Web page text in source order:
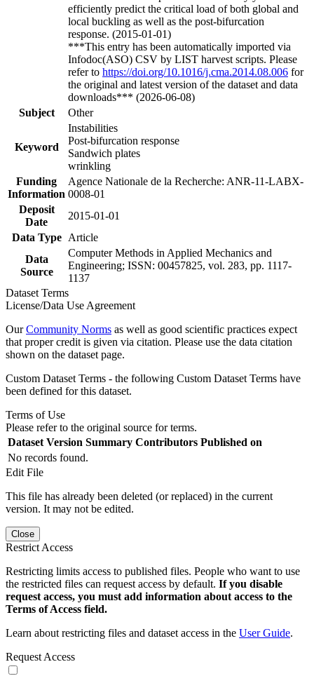
efficiently predict the critical load of both global and
local buckling as well as the post-bifurcation
response. (2015-01-01)
***This entry has been automatically imported via
Infodoc(ASO) CSV by LIST harvest scripts. Please
refer to https://doi.org/10.1016/j.cma.2014.08.006 for
the original and latest version of the dataset and data
downloads*** (2026-06-08)
Subject
Other
Keyword
Instabilities
Post-bifurcation response
Sandwich plates
wrinkling
Funding
Information
Agence Nationale de la Recherche: ANR-11-LABX-
0008-01
Deposit
Date
2015-01-01
Data Type
Article
Data
Source
Computer Methods in Applied Mechanics and
Engineering; ISSN: 00457825, vol. 283, pp. 1117-
1137
Dataset Terms
License/Data Use Agreement
OurCommunity Norms as well as good scientific practices expect
that proper credit is given via citation. Please use the data citation
shown on the dataset page.
Custom Dataset Terms - the following Custom Dataset Terms have
been defined for this dataset.
Terms of Use
Please refer to the original source for terms.
Dataset Version Summary Contributors Published on
No records found.
Edit File
This file has already been deleted (or replaced) in the current
version. It may not be edited.
Close
Restrict Access
Restricting limits access to published files. People who want to use
the restricted files can request access by default. If you disable
request access, you must add information about access to the
Terms of Access field.
Learn about restricting files and dataset access in the User Guide.
Request Access